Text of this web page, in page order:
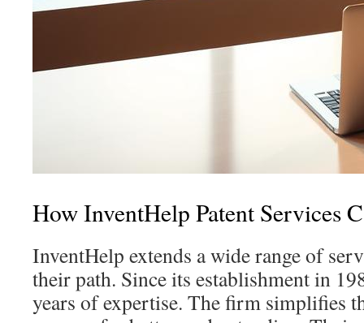
How InventHelp Patent Services
InventHelp extends a wide range of
their path. Since its establishment in
years of expertise. The firm simplifies